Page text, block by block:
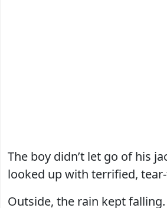
The boy didn’t let go of his
looked up with terrified,
Outside, the rain kept falling.